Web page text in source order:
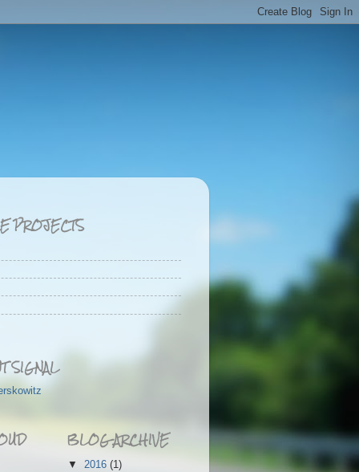
PROJECTS
SIGNAL
BLOG ARCHIVE
▼ 2016 (1)